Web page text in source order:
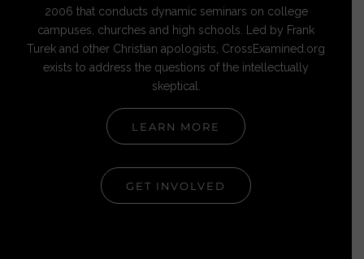
2006 that conducts dynamic seminars on college
campuses, churches and high schools. Led by Frank
Turek and other Christian apologists, CrossExamined.org
exists to address the questions of the intellectually
skeptical.
LEARN MORE
GET INVOLVED